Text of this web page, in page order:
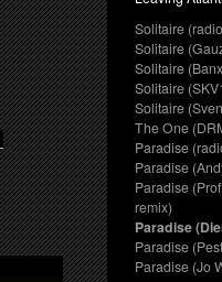
Solitaire
Solitaire
Solitaire
Solitaire
Solitaire
The One
Paradise
Paradise
Paradise
remix)
Paradise
Paradise
Paradise (Jo